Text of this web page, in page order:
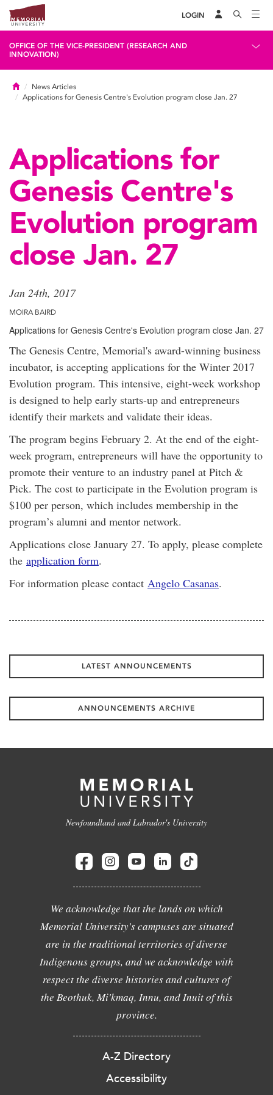
LOGIN
OFFICE OF THE VICE-PRESIDENT (RESEARCH AND
INNOVATION)
HomeNews Articles
Applications for Genesis Centre's Evolution program close Jan. 27
Applications for
Genesis Centre's
Evolution program
close Jan. 27
Jan 24th, 2017
MOIRA BAIRD
Applications for Genesis Centre's Evolution program close Jan. 27
The Genesis Centre, Memorial's award-winning business
incubator, is accepting applications for the Winter 2017
Evolution program. This intensive, eight-week workshop
is designed to help early starts-up and entrepreneurs
identify their markets and validate their ideas.
The program begins February 2. At the end of the eight-
week program, entrepreneurs will have the opportunity to
promote their venture to an industry panel at Pitch &
Pick. The cost to participate in the Evolution program is
$100 per person, which includes membership in the
program’s alumni and mentor network.
Applications close January 27. To apply, please complete
the application form.
For information please contact Angelo Casanas.
LATEST ANNOUNCEMENTS
ANNOUNCEMENTS ARCHIVE
Newfoundland and Labrador's University
We acknowledge that the lands on which
Memorial University's campuses are situated
are in the traditional territories of diverse
Indigenous groups, and we acknowledge with
respect the diverse histories and cultures of
the Beothuk, Mi'kmaq, Innu, and Inuit of this
province.
A-Z Directory
Accessibility